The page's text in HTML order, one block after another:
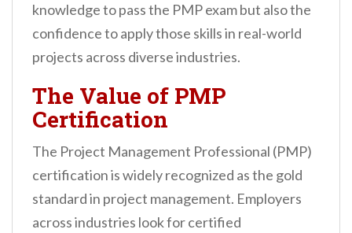
knowledge to pass the PMP exam but also the
confidence to apply those skills in real-world
projects across diverse industries.
The Value of PMP
Certification
The Project Management Professional (PMP)
certification is widely recognized as the gold
standard in project management. Employers
across industries look for certified